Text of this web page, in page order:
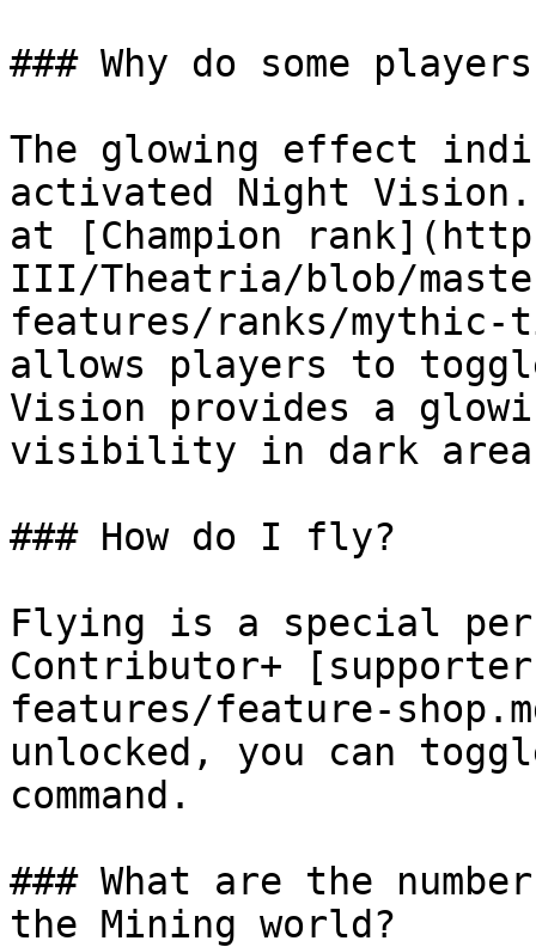
### Why do some
The glowing effect
activated Night
at [Champion
III/Theatria/blob/
features/ranks/mythic-
allows players to
Vision provides a
visibility in dark
### How do I fly?
Flying is a special
Contributor+
features/feature-
unlocked, you can
command.
### What are the
the Mining world?